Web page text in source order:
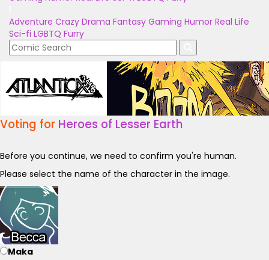
Adventure Crazy Drama Fantasy Gaming Humor Real Life
Sci-fi LGBTQ Furry
Voting for Heroes of Lesser Earth
Before you continue, we need to confirm you're human.
Please select the name of the character in the image.
Maka